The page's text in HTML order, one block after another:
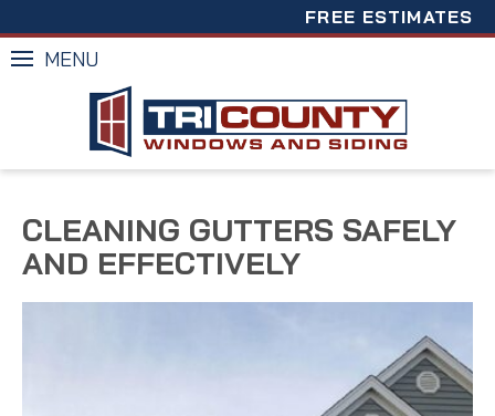
FREE ESTIMATES
MENU
CLEANING GUTTERS SAFELY
AND EFFECTIVELY